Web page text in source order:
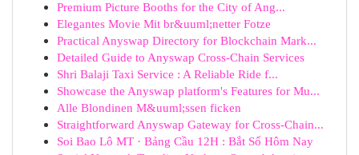
Premium Picture Booths for the City of Ang...
Elegantes Movie Mit br&uuml;netter Fotze
Practical Anyswap Directory for Blockchain Mark...
Detailed Guide to Anyswap Cross-Chain Services
Shri Balaji Taxi Service : A Reliable Ride f...
Showcase the Anyswap platform's Features for Mu...
Alle Blondinen M&uuml;ssen ficken
Straightforward Anyswap Gateway for Cross-Chain...
Soi Bao Lô MT · Bảng Cầu 12H : Bắt Số Hôm Nay